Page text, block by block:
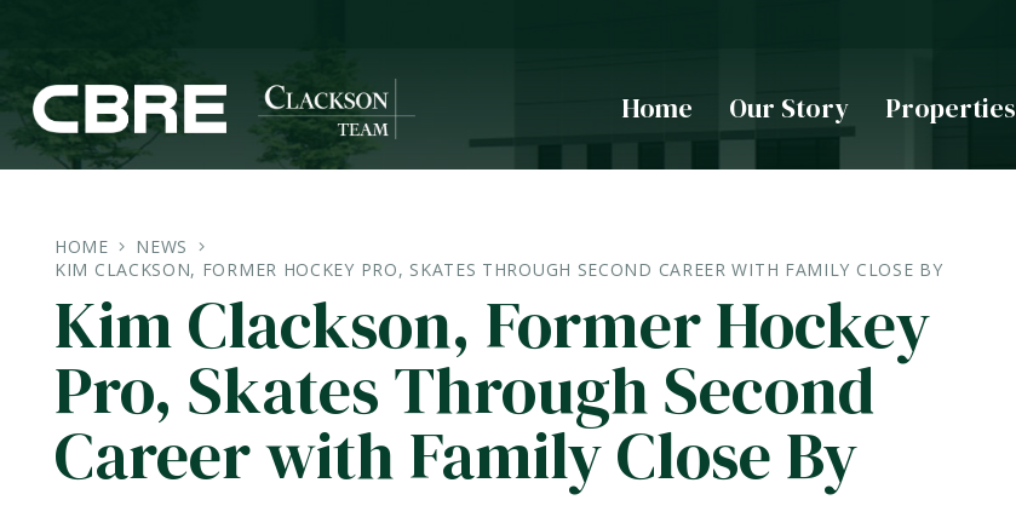
Home Our Story Properties
HOME
NEWS
KIM CLACKSON, FORMER HOCKEY PRO, SKATES THROUGH SECOND CAREER WITH FAMILY CLOSE BY
Kim Clackson, Former Hockey
Pro, Skates Through Second
Career with Family Close By